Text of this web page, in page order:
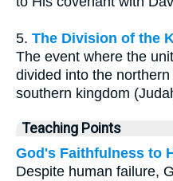
5. The Division of the
The event where the
divided into the
southern kingdom
Teaching Points
God's Faithfulness to
Despite human failure,